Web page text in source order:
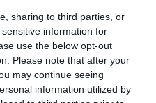
sharing to third parties, or
information for
use the below opt-out
Please note that after your
may continue seeing
information utilized by